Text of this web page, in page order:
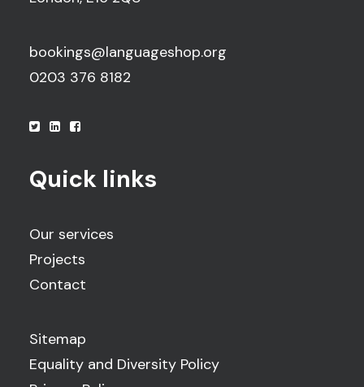
bookings@languageshop.org
0203 376 8182
Quick links
Our services
Projects
Contact
Sitemap
Equality and Diversity Policy